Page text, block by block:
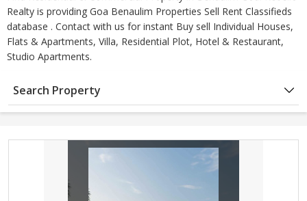
Realty is providing Goa Benaulim Properties Sell Rent Classifieds
database . Contact with us for instant Buy sell Individual Houses,
Flats & Apartments, Villa, Residential Plot, Hotel & Restaurant,
Studio Apartments.
Search Property